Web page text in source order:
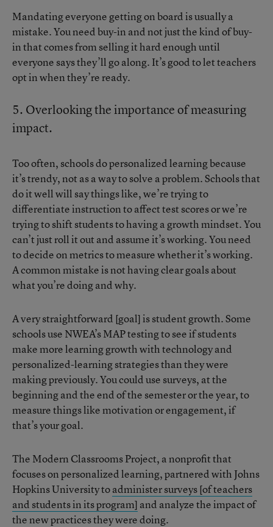
Mandating everyone getting on board is usually a
mistake. You need buy-in and not just the kind of buy-
in that comes from selling it hard enough until
everyone says they’ll go along. It’s good to let teachers
opt in when they’re ready.
5. Overlooking the importance of measuring
impact.
Too often, schools do personalized learning because
it’s trendy, not as a way to solve a problem. Schools that
do it well will say things like, we’re trying to
differentiate instruction to affect test scores or we’re
trying to shift students to having a growth mindset. You
can’t just roll it out and assume it’s working. You need
to decide on metrics to measure whether it’s working.
A common mistake is not having clear goals about
what you’re doing and why.
A very straightforward [goal] is student growth. Some
schools use NWEA’s MAP testing to see if students
make more learning growth with technology and
personalized-learning strategies than they were
making previously. You could use surveys, at the
beginning and the end of the semester or the year, to
measure things like motivation or engagement, if
that’s your goal.
The Modern Classrooms Project, a nonprofit that
focuses on personalized learning, partnered with Johns
Hopkins University toadminister surveys [of teachers
and students in its program] and analyze the impact of
the new practices they were doing.